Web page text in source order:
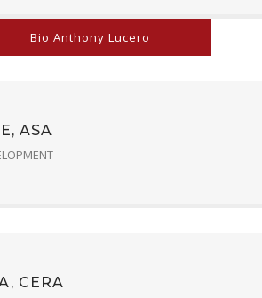
Bio Anthony Lucero
ASA
CERA